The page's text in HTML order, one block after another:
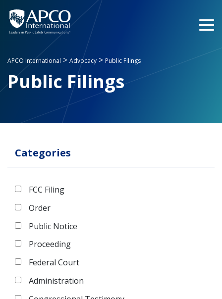
content
APCO International > Advocacy > Public Filings
Public Filings
Categories
FCC Filing
Order
Public Notice
Proceeding
Federal Court
Administration